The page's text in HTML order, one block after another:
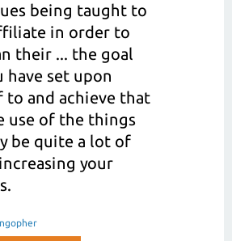
being taught to
in order to
their ... the goal
have set upon
to and achieve that
use of the things
be quite a lot of
your